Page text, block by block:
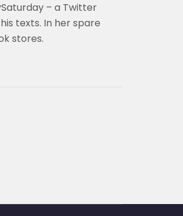
– a Twitter
texts. In her spare
stores.